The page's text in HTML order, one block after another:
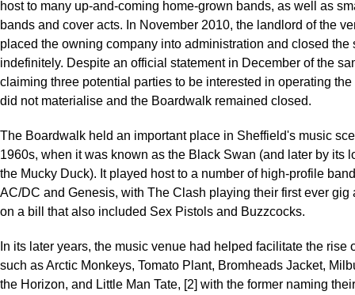
host to many up-and-coming home-grown bands, as well as
bands and cover acts. In November 2010, the landlord of the
placed the owning company into administration and closed the
indefinitely. Despite an official statement in December of the
claiming three potential parties to be interested in operating the
did not materialise and the Boardwalk remained closed.
The Boardwalk held an important place in Sheffield's music
1960s, when it was known as the Black Swan (and later by its
the Mucky Duck). It played host to a number of high-profile
AC/DC and Genesis, with The Clash playing their first ever gig
on a bill that also included Sex Pistols and Buzzcocks.
In its later years, the music venue had helped facilitate the rise
such as Arctic Monkeys, Tomato Plant, Bromheads Jacket,
the Horizon, and Little Man Tate, [2] with the former naming